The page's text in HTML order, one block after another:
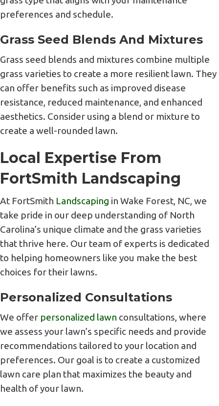
preferences and schedule.
Grass Seed Blends And Mixtures
Grass seed blends and mixtures combine multiple
grass varieties to create a more resilient lawn. They
can offer benefits such as improved disease
resistance, reduced maintenance, and enhanced
aesthetics. Consider using a blend or mixture to
create a well-rounded lawn.
Local Expertise From
FortSmith Landscaping
At FortSmith Landscaping in Wake Forest, NC, we
take pride in our deep understanding of North
Carolina’s unique climate and the grass varieties
that thrive here. Our team of experts is dedicated
to helping homeowners like you make the best
choices for their lawns.
Personalized Consultations
We offer personalized lawn consultations, where
we assess your lawn’s specific needs and provide
recommendations tailored to your location and
preferences. Our goal is to create a customized
lawn care plan that maximizes the beauty and
health of your lawn.